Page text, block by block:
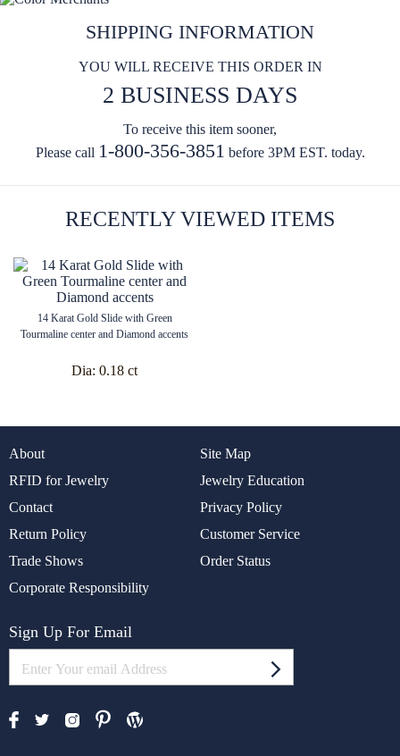
SHIPPING INFORMATION
YOU WILL RECEIVE THIS ORDER IN
2 BUSINESS DAYS
To receive this item sooner,
Please call 1-800-356-3851 before 3PM EST. today.
RECENTLY VIEWED ITEMS
14 Karat Gold Slide with Green
Tourmaline center and Diamond accents
Dia: 0.18 ct
About
Site Map
RFID for Jewelry
Jewelry Education
Contact
Privacy Policy
Return Policy
Customer Service
Trade Shows
Order Status
Corporate Responsibility
Sign Up For Email